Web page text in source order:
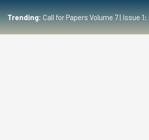
Trending:Call for Papers Volume 7 | Issue